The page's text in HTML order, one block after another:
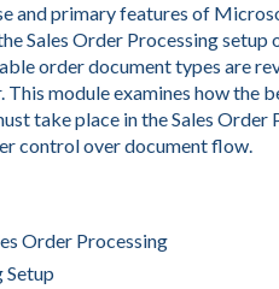
and primary features of
Sales Order Processing
order document types are
This module examines how the
take place in the Sales
control over document flow.
Order Processing
Setup